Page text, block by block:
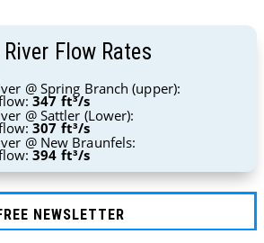
Flow Rates
@ Spring Branch (upper):
347 ft³/s
@ Sattler (Lower):
307 ft³/s
@ New Braunfels:
394 ft³/s
NEWSLETTER